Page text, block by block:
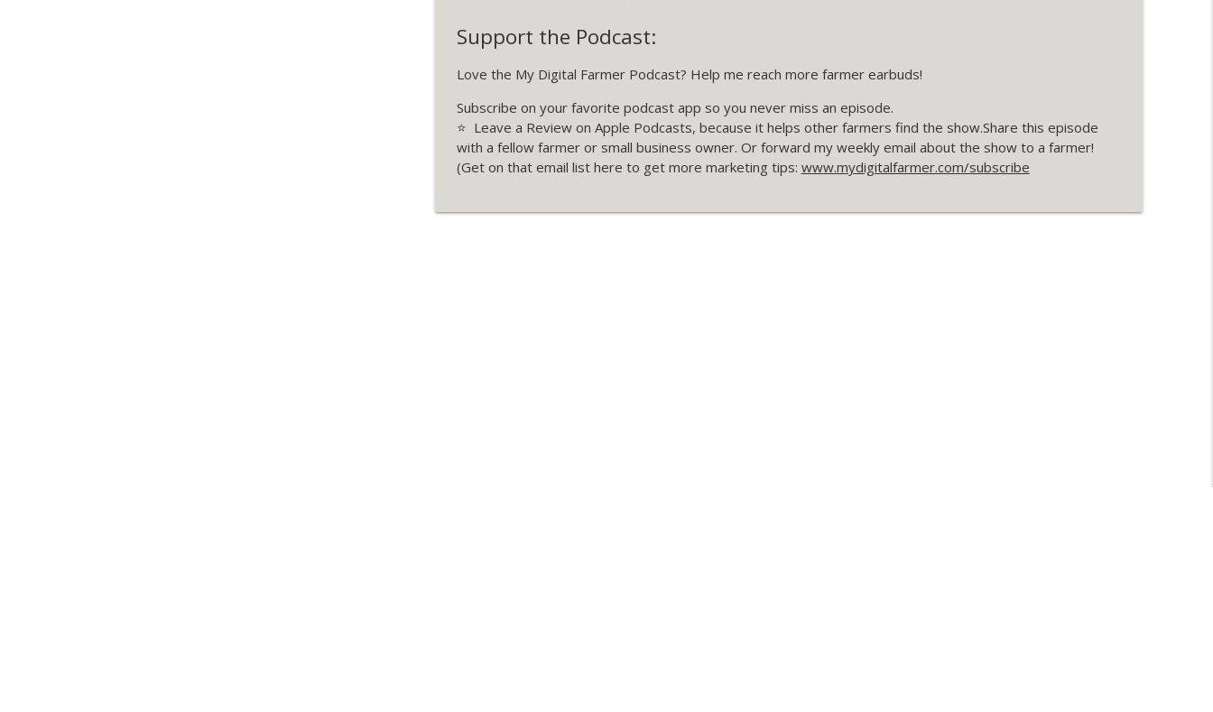
Support the Podcast:
Love the My Digital Farmer Podcast? Help me reach more farmer earbuds!
Subscribe on your favorite podcast app so you never miss an episode.
⭐️ Leave a Review on Apple Podcasts, because it helps other farmers find the show.Share this episode
with a fellow farmer or small business owner. Or forward my weekly email about the show to a farmer!
(Get on that email list here to get more marketing tips: www.mydigitalfarmer.com/subscribe